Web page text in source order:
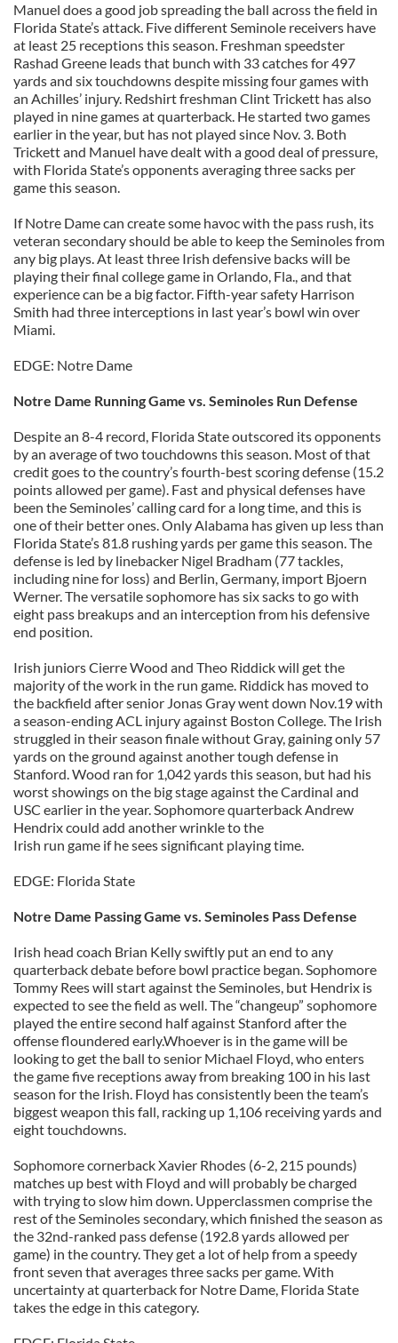
Manuel does a good job spreading the ball across the field in
Florida State’s attack. Five different Seminole receivers have
at least 25 receptions this season. Freshman speedster
Rashad Greene leads that bunch with 33 catches for 497
yards and six touchdowns despite missing four games with
an Achilles’ injury. Redshirt freshman Clint Trickett has also
played in nine games at quarterback. He started two games
earlier in the year, but has not played since Nov. 3. Both
Trickett and Manuel have dealt with a good deal of pressure,
with Florida State’s opponents averaging three sacks per
game this season.
If Notre Dame can create some havoc with the pass rush, its
veteran secondary should be able to keep the Seminoles from
any big plays. At least three Irish defensive backs will be
playing their final college game in Orlando, Fla., and that
experience can be a big factor. Fifth-year safety Harrison
Smith had three interceptions in last year’s bowl win over
Miami.
EDGE: Notre Dame
Notre Dame Running Game vs. Seminoles Run Defense
Despite an 8-4 record, Florida State outscored its opponents
by an average of two touchdowns this season. Most of that
credit goes to the country’s fourth-best scoring defense (15.2
points allowed per game). Fast and physical defenses have
been the Seminoles’ calling card for a long time, and this is
one of their better ones. Only Alabama has given up less than
Florida State’s 81.8 rushing yards per game this season. The
defense is led by linebacker Nigel Bradham (77 tackles,
including nine for loss) and Berlin, Germany, import Bjoern
Werner. The versatile sophomore has six sacks to go with
eight pass breakups and an interception from his defensive
end position.
Irish juniors Cierre Wood and Theo Riddick will get the
majority of the work in the run game. Riddick has moved to
the backfield after senior Jonas Gray went down Nov.19 with
a season-ending ACL injury against Boston College. The Irish
struggled in their season finale without Gray, gaining only 57
yards on the ground against another tough defense in
Stanford. Wood ran for 1,042 yards this season, but had his
worst showings on the big stage against the Cardinal and
USC earlier in the year. Sophomore quarterback Andrew
Hendrix could add another wrinkle to the
Irish run game if he sees significant playing time.
EDGE: Florida State
Notre Dame Passing Game vs. Seminoles Pass Defense
Irish head coach Brian Kelly swiftly put an end to any
quarterback debate before bowl practice began. Sophomore
Tommy Rees will start against the Seminoles, but Hendrix is
expected to see the field as well. The “changeup” sophomore
played the entire second half against Stanford after the
offense floundered early.Whoever is in the game will be
looking to get the ball to senior Michael Floyd, who enters
the game five receptions away from breaking 100 in his last
season for the Irish. Floyd has consistently been the team’s
biggest weapon this fall, racking up 1,106 receiving yards and
eight touchdowns.
Sophomore cornerback Xavier Rhodes (6-2, 215 pounds)
matches up best with Floyd and will probably be charged
with trying to slow him down. Upperclassmen comprise the
rest of the Seminoles secondary, which finished the season as
the 32nd-ranked pass defense (192.8 yards allowed per
game) in the country. They get a lot of help from a speedy
front seven that averages three sacks per game. With
uncertainty at quarterback for Notre Dame, Florida State
takes the edge in this category.